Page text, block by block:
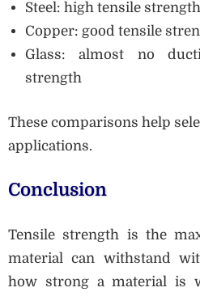
Steel: high tensile
Copper: good tensile
Glass: almost no
strength
These comparisons help
applications.
Conclusion
Tensile strength is the
material can withstand
how strong a material is